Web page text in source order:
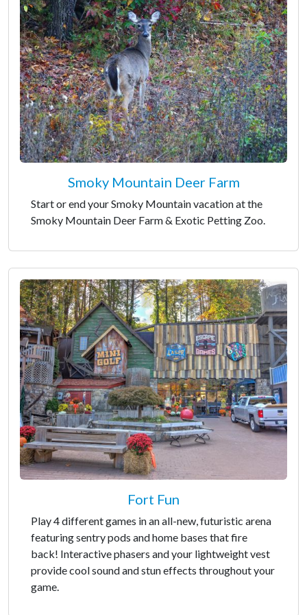
Smoky Mountain Deer Farm
Start or end your Smoky Mountain vacation at the
Smoky Mountain Deer Farm & Exotic Petting Zoo.
Fort Fun
Play 4 different games in an all-new, futuristic arena
featuring sentry pods and home bases that fire
back! Interactive phasers and your lightweight vest
provide cool sound and stun effects throughout your
game.